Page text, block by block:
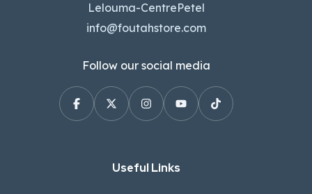
Lelouma-CentrePetel
info@foutahstore.com
Follow our social media
Useful Links